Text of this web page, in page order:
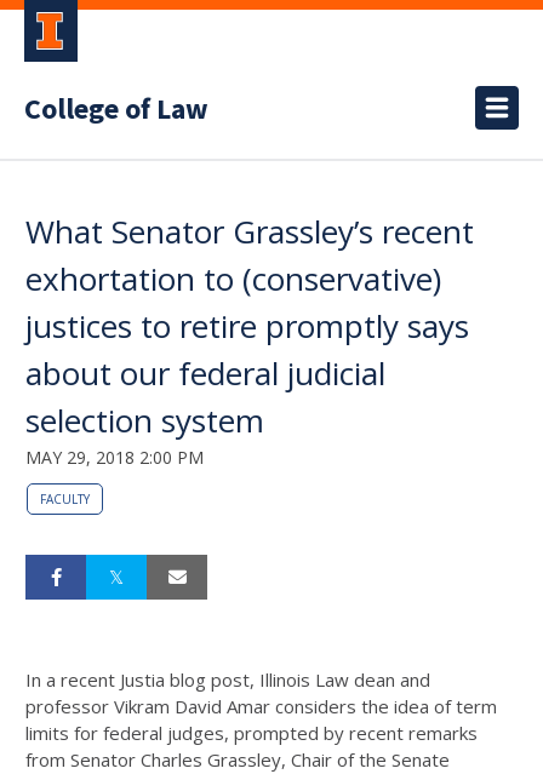
College of Law
What Senator Grassley’s recent
exhortation to (conservative)
justices to retire promptly says
about our federal judicial
selection system
MAY 29, 2018 2:00 PM
FACULTY
In a recent Justia blog post, Illinois Law dean and
professor Vikram David Amar considers the idea of term
limits for federal judges, prompted by recent remarks
from Senator Charles Grassley, Chair of the Senate